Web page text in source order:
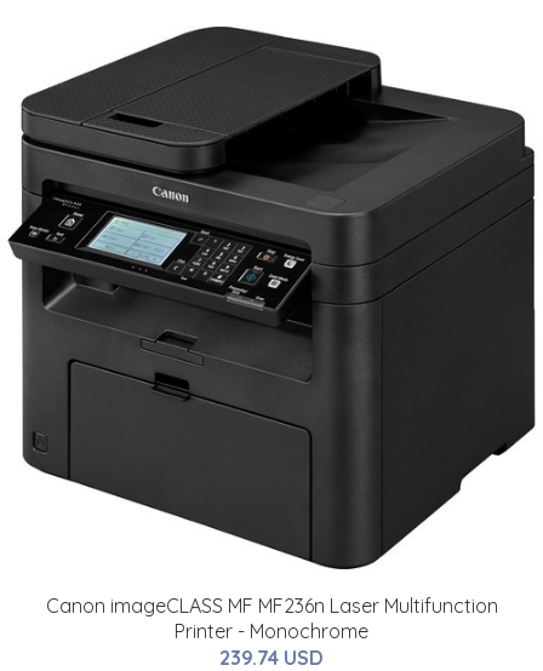
Canon imageCLASS MF MF236n Laser Multifunction
Printer - Monochrome
239.74 USD